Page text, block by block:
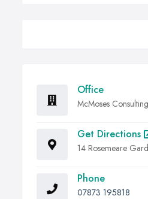
Office
McMoses Consulting
Get Directions
14 Rosemeare
Phone
07873 195818